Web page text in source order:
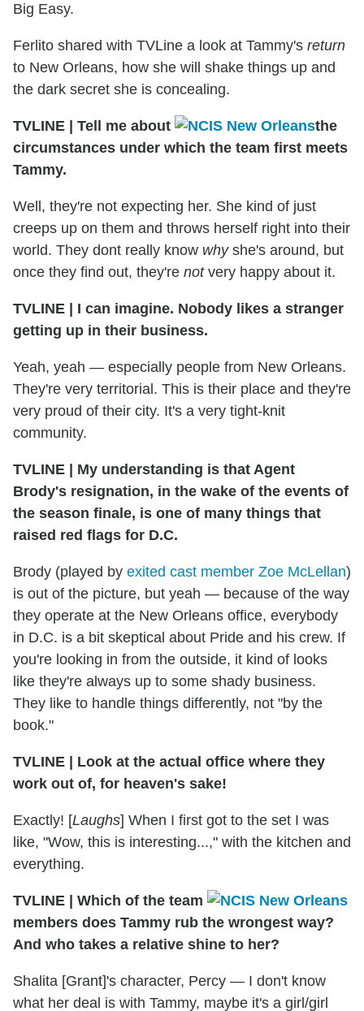
Big Easy.
Ferlito shared with TVLine a look at Tammy's return
to New Orleans, how she will shake things up and
the dark secret she is concealing.
TVLINE Tell me about
the
circumstances under which the team first meets
Tammy.
Well, they're not expecting her. She kind of just
creeps up on them and throws herself right into their
world. They dont really know whyshe's around, but
once they find out, they're notvery happy about it.
TVLINE
I can imagine. Nobody likes a stranger
getting up in their business.
Yeah, yeah — especially people from New Orleans.
They're very territorial. This is their place and they're
very proud of their city. It's a very tight-knit
community.
TVLINE
My understanding is that Agent
Brody's resignation, in the wake of the events of
the season finale, is one of many things that
raised red flags for D.C.
Brody (played by exited cast member Zoe McLellan)
is out of the picture, but yeah — because of the way
they operate at the New Orleans office, everybody
in D.C. is a bit skeptical about Pride and his crew. If
you're looking in from the outside, it kind of looks
like they're always up to some shady business.
They like to handle things differently, not "by the
book."
TVLINE
Look at the actual office where they
work out of, for heaven's sake!
Exactly! [Laughs] When I first got to the set I was
like, "Wow, this is interesting...," with the kitchen and
everything.
TVLINE
Which of the team
members does Tammy rub the wrongest way?
And who takes a relative shine to her?
Shalita [Grant]'s character, Percy — I don't know
what her deal is with Tammy, maybe it's a girl/girl